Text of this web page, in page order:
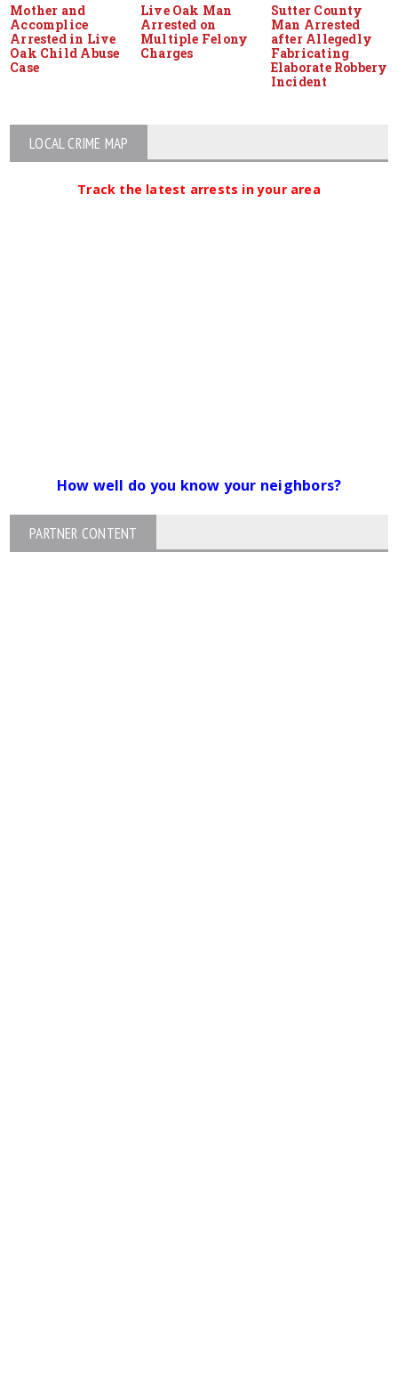
Mother and
Accomplice
Arrested in Live
Oak Child Abuse
Case
Live Oak Man
Arrested on
Multiple Felony
Charges
Sutter County
Man Arrested
after Allegedly
Fabricating
Elaborate Robbery
Incident
LOCAL CRIME MAP
Track the latest arrests in your area
How well do you know your neighbors?
PARTNER CONTENT